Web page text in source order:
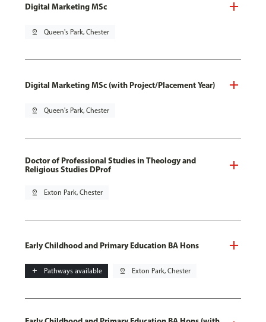
Digital Marketing MSc
pin_drop Queen's Park, Chester
Digital Marketing MSc (with Project/Placement Year)
pin_drop Queen's Park, Chester
Doctor of Professional Studies in Theology and
Religious Studies DProf
pin_drop Exton Park, Chester
Early Childhood and Primary Education BA Hons
add Pathways available pin_drop Exton Park, Chester